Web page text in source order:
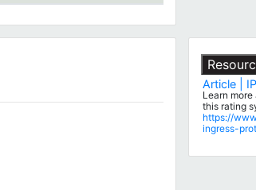
Article |
Learn
this rating
https://
ingress-